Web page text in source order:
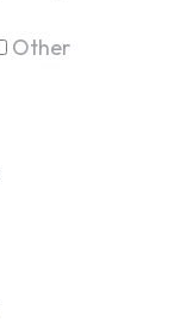
Other